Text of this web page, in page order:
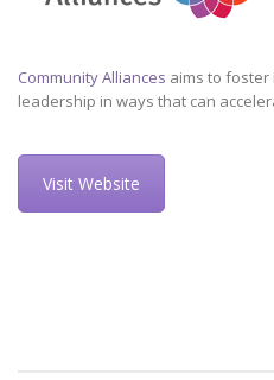
Community Alliances aims to
leadership in ways that can
Visit Website